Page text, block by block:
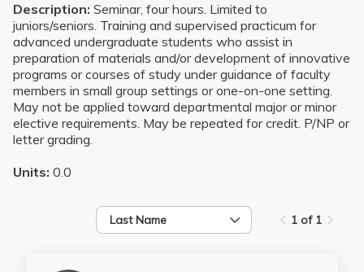
Description: Seminar, four hours. Limited to
juniors/seniors. Training and supervised practicum for
advanced undergraduate students who assist in
preparation of materials and/or development of innovative
programs or courses of study under guidance of faculty
members in small group settings or one-on-one setting.
May not be applied toward departmental major or minor
elective requirements. May be repeated for credit. P/NP or
letter grading.
Units: 0.0
Last Name 1 of 1